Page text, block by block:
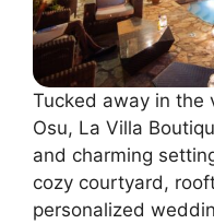
Tucked away in the
Osu, La Villa
and charming
cozy courtyard,
personalized